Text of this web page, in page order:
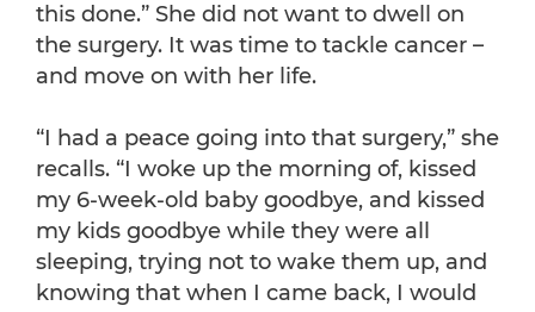
this done.” She did not want to dwell on
the surgery. It was time to tackle cancer –
and move on with her life.
“I had a peace going into that surgery,” she
recalls. “I woke up the morning of, kissed
my 6-week-old baby goodbye, and kissed
my kids goodbye while they were all
sleeping, trying not to wake them up, and
knowing that when I came back, I would